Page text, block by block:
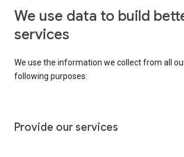
We use data to build
services
We use the information we collect from all
following purposes:
Provide our services